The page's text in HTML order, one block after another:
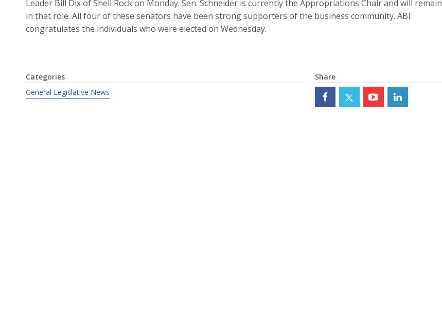
Leader Bill Dix of Shell Rock on Monday. Sen. Schneider is currently the Appropriations Chair and will remain
in that role. All four of these senators have been strong supporters of the business community. ABI
congratulates the individuals who were elected on Wednesday.
Categories
General Legislative News
Share